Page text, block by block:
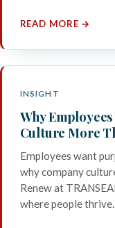
READ MORE →
INSIGHT
Why
Culture More
Employees want
why company
Renew at
where people thrive.